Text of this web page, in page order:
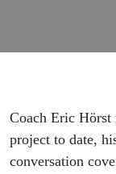
Coach Eric Hörst
project to date,
conversation